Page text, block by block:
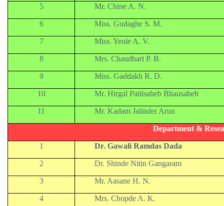
5 Mr. Chine A. N.
6 Miss. Gudaghe S. M.
7 Miss. Yeole A. V.
8 Mrs. Chaudhari P. B.
9 Miss. Gaddakh R. D.
10 Mr. Hirgal Patilsaheb Bhausaheb
11 Mr. Kadam Jalinder Arun
Department &
1 Dr. Gawali Ramdas Dada
2 Dr. Shinde Nitin Gangaram
3 Mr. Aasane H. N.
4 Mrs. Chopde A. K.